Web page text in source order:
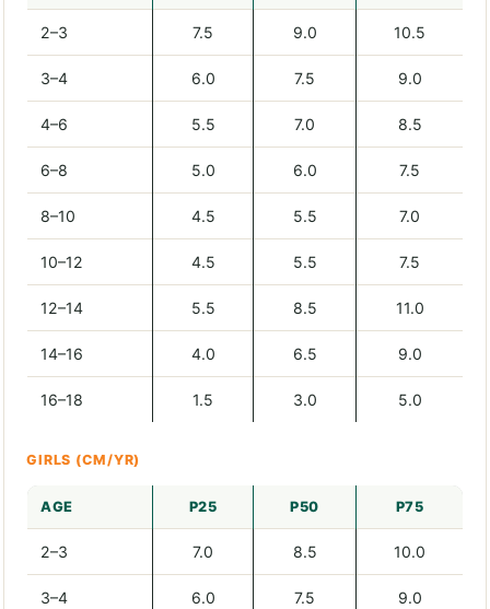
2–3 7.5 9.0 10.5
3–4 6.0 7.5 9.0
4–6 5.5 7.0 8.5
6–8 5.0 6.0 7.5
8–10 4.5 5.5 7.0
10–12 4.5 5.5 7.5
12–14 5.5 8.5 11.0
14–16 4.0 6.5 9.0
16–18 1.5 3.0 5.0
GIRLS (CM/YR)
AGE P25 P50 P75
2–3 7.0 8.5 10.0
3–4 6.0 7.5 9.0